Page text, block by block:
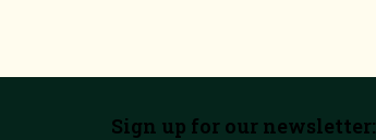
Sign up for our newsletter: